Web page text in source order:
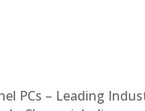
PCs – Leading